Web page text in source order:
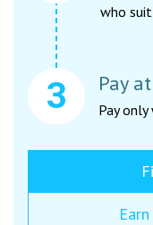
who
Pay
Pay